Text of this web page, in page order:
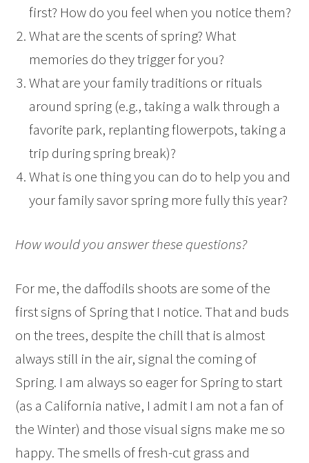
first? How do you feel when you notice them?
What are the scents of spring? What
memories do they trigger for you?
What are your family traditions or rituals
around spring (e.g., taking a walk through a
favorite park, replanting flowerpots, taking a
trip during spring break)?
What is one thing you can do to help you and
your family savor spring more fully this year?
How would you answer these questions?
For me, the daffodils shoots are some of the
first signs of Spring that I notice. That and buds
on the trees, despite the chill that is almost
always still in the air, signal the coming of
Spring. I am always so eager for Spring to start
(as a California native, I admit I am not a fan of
the Winter) and those visual signs make me so
happy. The smells of fresh-cut grass and